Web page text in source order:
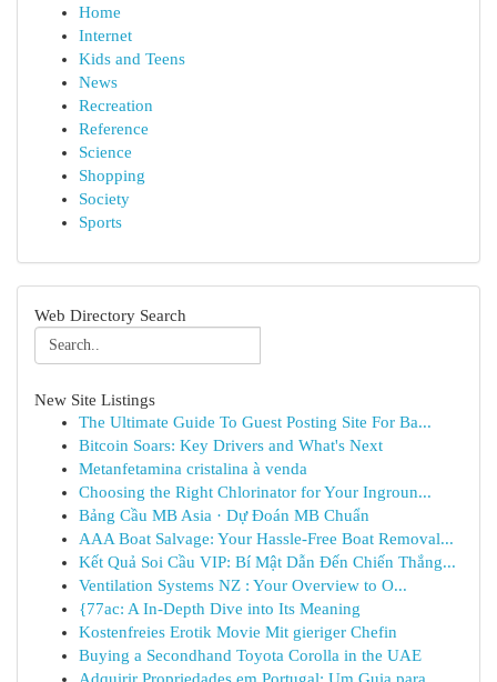
Home
Internet
Kids and Teens
News
Recreation
Reference
Science
Shopping
Society
Sports
Web Directory Search
New Site Listings
The Ultimate Guide To Guest Posting Site For Ba...
Bitcoin Soars: Key Drivers and What's Next
Metanfetamina cristalina à venda
Choosing the Right Chlorinator for Your Ingroun...
Bảng Cầu MB Asia · Dự Đoán MB Chuẩn
AAA Boat Salvage: Your Hassle-Free Boat Removal...
Kết Quả Soi Cầu VIP: Bí Mật Dẫn Đến Chiến Thắng...
Ventilation Systems NZ : Your Overview to O...
{77ac: A In-Depth Dive into Its Meaning
Kostenfreies Erotik Movie Mit gieriger Chefin
Buying a Secondhand Toyota Corolla in the UAE